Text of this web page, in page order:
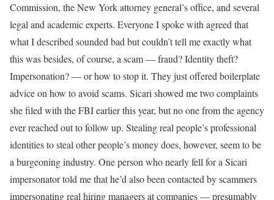
Commission, the New York attorney general’s office, and several
legal and academic experts. Everyone I spoke with agreed that
what I described sounded bad but couldn’t tell me exactly what
this was besides, of course, a scam — fraud? Identity theft?
Impersonation? — or how to stop it. They just offered boilerplate
advice on how to avoid scams. Sicari showed me two complaints
she filed with the FBI earlier this year, but no one from the agency
ever reached out to follow up. Stealing real people’s professional
identities to steal other people’s money does, however, seem to be
a burgeoning industry. One person who nearly fell for a Sicari
impersonator told me that he’d also been contacted by scammers
impersonating real hiring managers at companies — presumably